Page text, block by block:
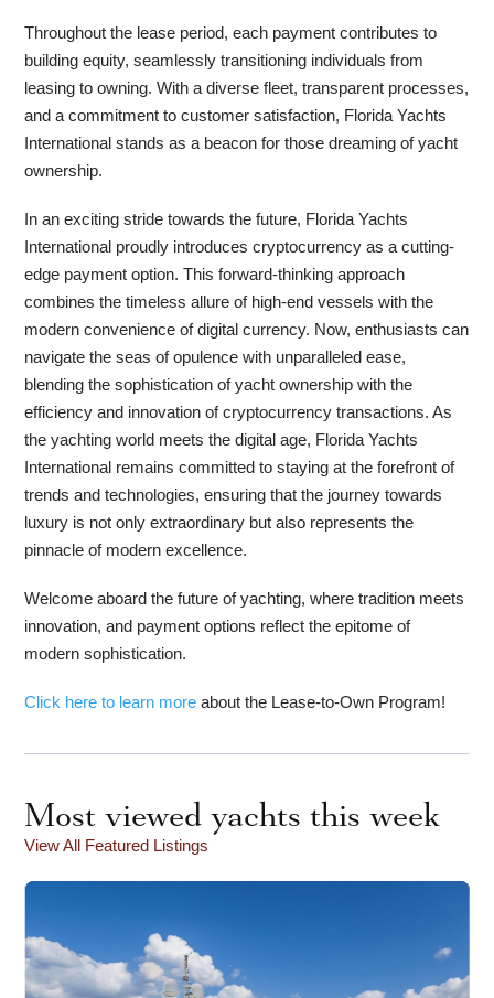
Throughout the lease period, each payment contributes to
building equity, seamlessly transitioning individuals from
leasing to owning. With a diverse fleet, transparent processes,
and a commitment to customer satisfaction, Florida Yachts
International stands as a beacon for those dreaming of yacht
ownership.
In an exciting stride towards the future, Florida Yachts
International proudly introduces cryptocurrency as a cutting-
edge payment option. This forward-thinking approach
combines the timeless allure of high-end vessels with the
modern convenience of digital currency. Now, enthusiasts can
navigate the seas of opulence with unparalleled ease,
blending the sophistication of yacht ownership with the
efficiency and innovation of cryptocurrency transactions. As
the yachting world meets the digital age, Florida Yachts
International remains committed to staying at the forefront of
trends and technologies, ensuring that the journey towards
luxury is not only extraordinary but also represents the
pinnacle of modern excellence.
Welcome aboard the future of yachting, where tradition meets
innovation, and payment options reflect the epitome of
modern sophistication.
Click here to learn more about the Lease-to-Own Program!
Most viewed yachts this week
View All Featured Listings